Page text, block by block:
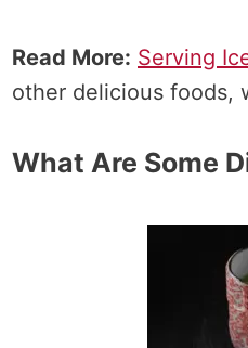
Read More: Serving
other delicious foods,
What Are Some